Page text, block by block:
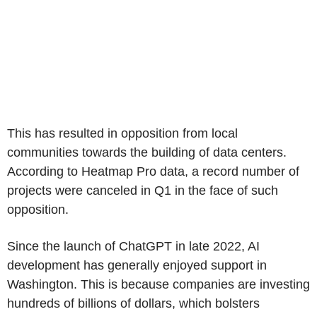
This has resulted in opposition from local
communities towards the building of data centers.
According to Heatmap Pro data, a record number of
projects were canceled in Q1 in the face of such
opposition.
Since the launch of ChatGPT in late 2022, AI
development has generally enjoyed support in
Washington. This is because companies are investing
hundreds of billions of dollars, which bolsters